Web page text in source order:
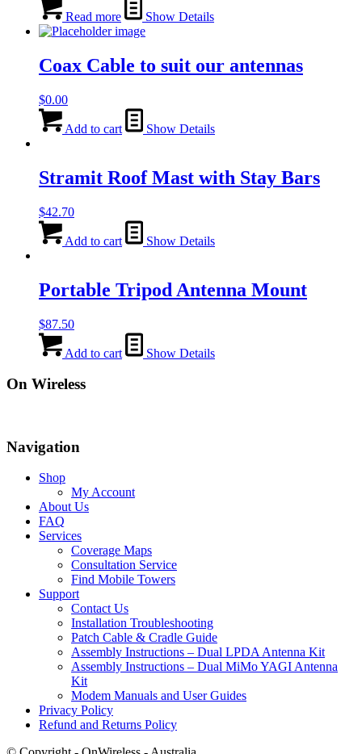
Read more Show Details
Coax Cable to suit our antennas
$0.00
Add to cart Show Details
Stramit Roof Mast with Stay Bars
$42.70
Add to cart Show Details
Portable Tripod Antenna Mount
$87.50
Add to cart Show Details
On Wireless
Navigation
Shop
My Account
About Us
FAQ
Services
Coverage Maps
Consultation Service
Find Mobile Towers
Support
Contact Us
Installation Troubleshooting
Patch Cable & Cradle Guide
Assembly Instructions – Dual LPDA Antenna Kit
Assembly Instructions – Dual MiMo YAGI Antenna
Kit
Modem Manuals and User Guides
Privacy Policy
Refund and Returns Policy